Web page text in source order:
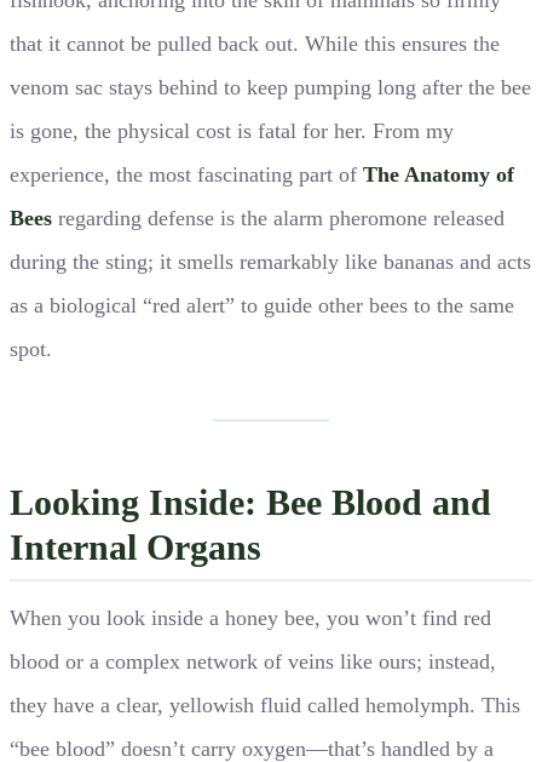
that it cannot be pulled back out. While this ensures the
venom sac stays behind to keep pumping long after the bee
is gone, the physical cost is fatal for her. From my
experience, the most fascinating part of The Anatomy of
Bees regarding defense is the alarm pheromone released
during the sting; it smells remarkably like bananas and acts
as a biological “red alert” to guide other bees to the same
spot.
Looking Inside: Bee Blood and
Internal Organs
When you look inside a honey bee, you won’t find red
blood or a complex network of veins like ours; instead,
they have a clear, yellowish fluid called hemolymph. This
“bee blood” doesn’t carry oxygen—that’s handled by a